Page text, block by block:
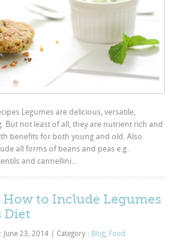
Legumes are delicious, versatile,
But not least of all, they are nutrient rich and
benefits for both young and old. Also
all forms of beans and peas e.g.
and cannellini...
How to Include Legumes
Diet
June 23, 2014 Category : Blog, Food